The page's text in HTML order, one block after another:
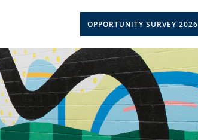
OPPORTUNITY SURVEY 2026